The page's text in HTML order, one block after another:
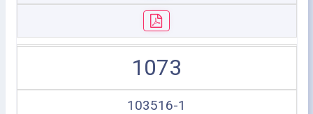
1073
103516-1